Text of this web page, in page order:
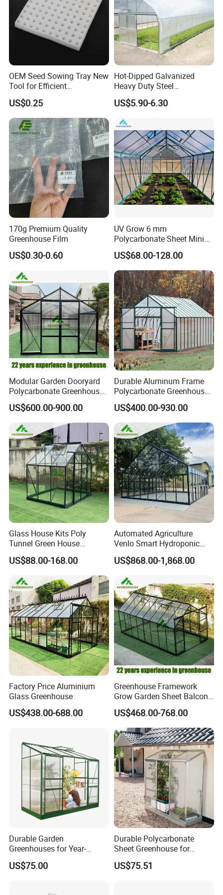
Garden Greenhouse
Product Description
Sustainable Flower
Garden
Greenhouse
Size Customize
Frame Material Galvanized Steel
Frame color White/green
Cover material
Polycarbonate
hollow sheet,
tempered glass or
film
We will provide the design plan
according to the customer's
request.
Production Process
company team
Packaging & Shipping
1. Steel tubes are nuded and tied up by wires.
OEM Seed Sowing Tray New
Tool for Efficient
Greenhouse Planting
Sponge
US$0.25
Hot-Dipped Galvanized
Heavy Duty Steel
Greenhouse Structure for
Commercial Farms
US$5.90-6.30
170g Premium Quality
Greenhouse Film
US$0.30-0.60
UV Grow 6 mm
Polycarbonate Sheet Mini
Invernadero Greenhouse
US$68.00-128.00
Modular Garden Dooryard
Polycarbonate Greenhouse
New Hot Sale Grey Colour
DIY Garden Greenhouse Kit
US$600.00-900.00
Durable Aluminum Frame
Polycarbonate Greenhouse
for Gardens & Planting
(RDGA0820)
US$400.00-930.00
Glass House Kits Poly
Tunnel Green House
Farming House Glass
Container Greenhouse
US$88.00-168.00
Automated Agriculture
Venlo Smart Hydroponic
Farming Price Polytunnel
Multispan Greenhouse
US$868.00-1,868.00
Factory Price Aluminium
Glass Greenhouse
US$438.00-688.00
Greenhouse Framework
Grow Garden Sheet Balcony
Automated Glass Small
Green House
US$468.00-768.00
Durable Garden
Greenhouses for Year-
Round Plant Growth and
Protection
US$75.00
Durable Polycarbonate
Sheet Greenhouse for
Optimal Plant Growth
US$75.51